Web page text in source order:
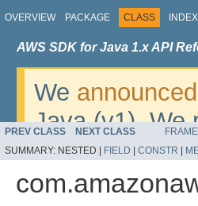
OVERVIEW PACKAGE CLASS INDEX
AWS SDK for Java 1.x API
We announced
Java (v1). We
v2. For dates,
migrate,
PREV CLASS NEXT CLASS
SUMMARY: NESTED | FIELD CONSTR